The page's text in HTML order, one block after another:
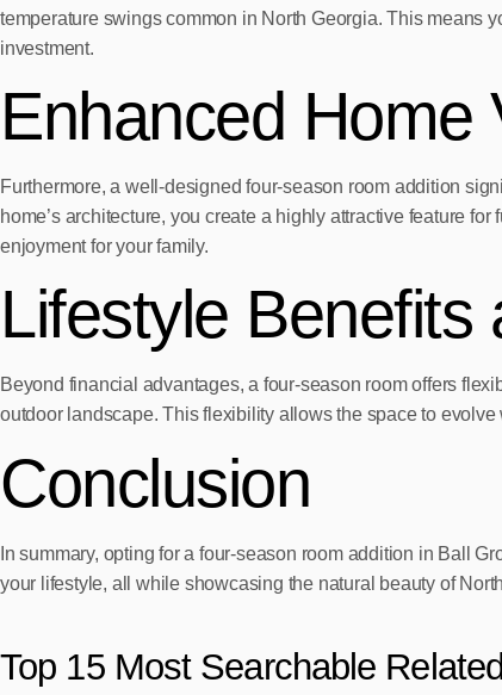
temperature swings common in North Georgia. This means
investment.
Enhanced Home
Furthermore, a well-designed four-season room addition
home’s architecture, you create a highly attractive feature
enjoyment for your family.
Lifestyle Benefits
Beyond financial advantages, a four-season room offers
outdoor landscape. This flexibility allows the space to
Conclusion
In summary, opting for a four-season room addition in Ball
your lifestyle, all while showcasing the natural beauty of
Top 15 Most Searchable